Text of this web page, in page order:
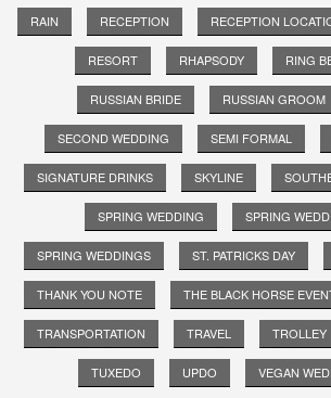
RAIN RECEPTION RECEPTION
RESORT RHAPSODY RING
RUSSIAN BRIDE RUSSIAN GROOM
SECOND WEDDING SEMI FORMAL
SIGNATURE DRINKS SKYLINE
SPRING WEDDING SPRING
SPRING WEDDINGS ST. PATRICKS DAY
THANK YOU NOTE THE BLACK HORSE
TRANSPORTATION TRAVEL TROLLEY
TUXEDO UPDO VEGAN